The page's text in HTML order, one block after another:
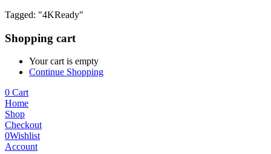
Tagged: "4KReady"
Shopping cart
Your cart is empty
Continue Shopping
0 Cart
Home
Shop
Checkout
0Wishlist
Account